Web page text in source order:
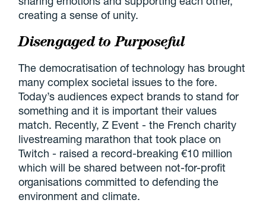
creating a sense of unity.
Disengaged to Purposeful
The democratisation of technology has brought
many complex societal issues to the fore.
Today’s audiences expect brands to stand for
something and it is important their values
match. Recently, Z Event - the French charity
livestreaming marathon that took place on
Twitch - raised a record-breaking €10 million
which will be shared between not-for-profit
organisations committed to defending the
environment and climate.